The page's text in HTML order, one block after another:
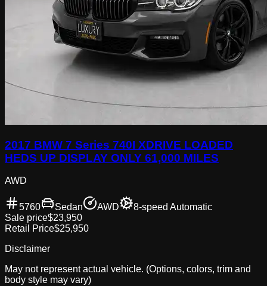
2017 BMW 7 Series 740I XDRIVE LOADED
HEDS UP DISPLAY ONLY 61,000 MILES
AWD
5760 Sedan AWD
8-speed Automatic
Sale price$23,950
Retail Price$25,950
Disclaimer
May not represent actual vehicle. (Options, colors, trim and
body style may vary)